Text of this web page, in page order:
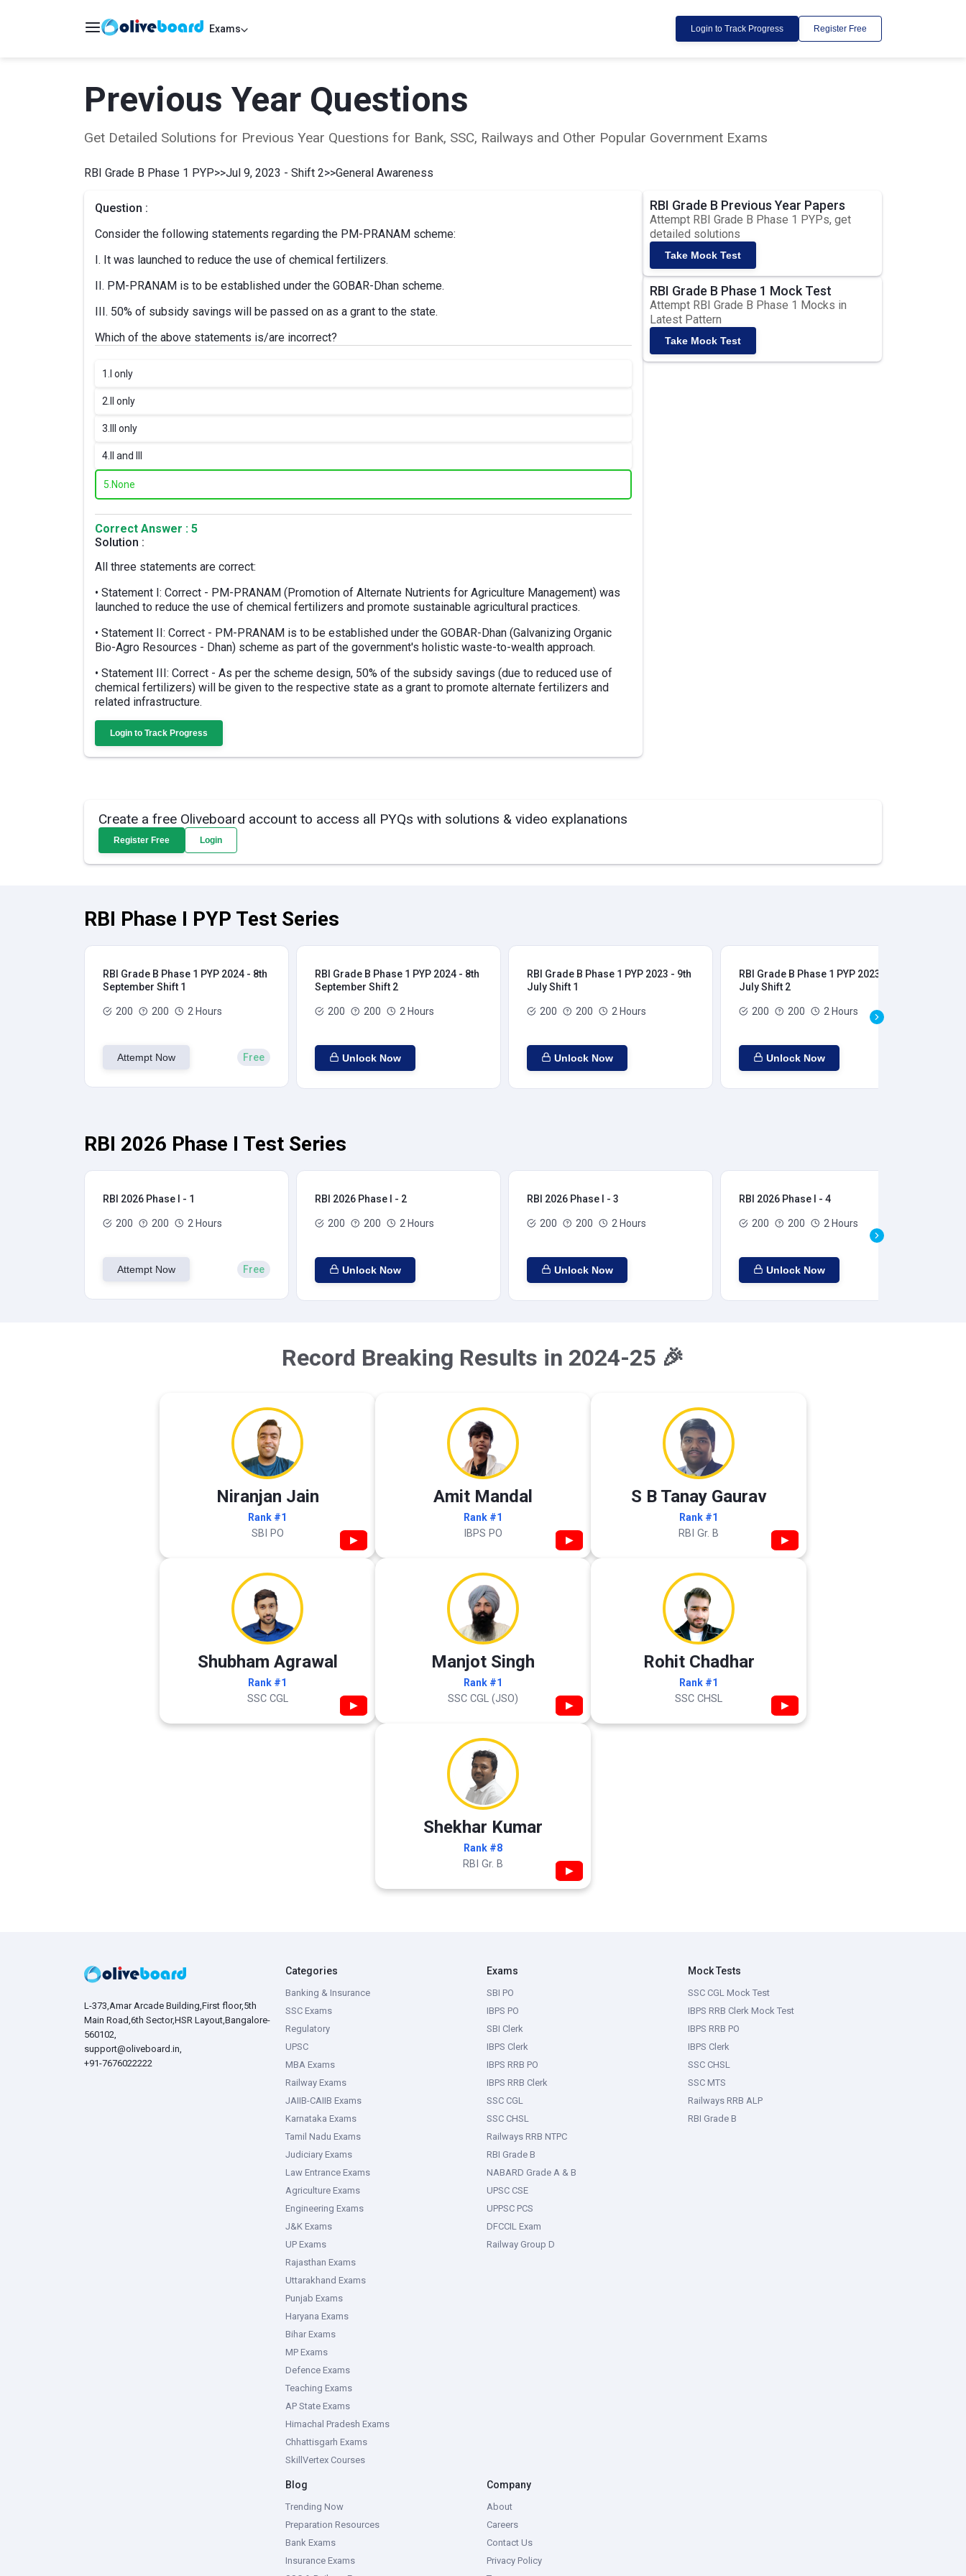
Exams Login to Track Progress Register Free
Previous Year Questions
Get Detailed Solutions for Previous Year Questions for Bank, SSC, Railways and Other Popular Government Exams
RBI Grade B Phase 1 PYP>>Jul 9, 2023 - Shift 2>>General Awareness
Question :
Consider the following statements regarding the PM-PRANAM scheme:
I. It was launched to reduce the use of chemical fertilizers.
II. PM-PRANAM is to be established under the GOBAR-Dhan scheme.
III. 50% of subsidy savings will be passed on as a grant to the state.
Which of the above statements is/are incorrect?
1. I only
2. II only
3. III only
4. II and III
5. None
Correct Answer : 5
Solution :
All three statements are correct:
• Statement I: Correct - PM-PRANAM (Promotion of Alternate Nutrients for Agriculture Management) was
launched to reduce the use of chemical fertilizers and promote sustainable agricultural practices.
• Statement II: Correct - PM-PRANAM is to be established under the GOBAR-Dhan (Galvanizing Organic
Bio-Agro Resources - Dhan) scheme as part of the government's holistic waste-to-wealth approach.
• Statement III: Correct - As per the scheme design, 50% of the subsidy savings (due to reduced use of
chemical fertilizers) will be given to the respective state as a grant to promote alternate fertilizers and
related infrastructure.
Login to Track Progress
RBI Grade B Previous Year Papers
Attempt RBI Grade B Phase 1 PYPs, get
detailed solutions
Take Mock Test
RBI Grade B Phase 1 Mock Test
Attempt RBI Grade B Phase 1 Mocks in
Latest Pattern
Take Mock Test
Create a free Oliveboard account to access all PYQs with solutions & video explanations
Register Free Login
RBI Phase I PYP Test Series
RBI Grade B Phase 1 PYP 2024 - 8th
September Shift 1
200 200 2 Hours
Attempt Now Free
RBI Grade B Phase 1 PYP 2024 - 8th
September Shift 2
200 200 2 Hours
Unlock Now
RBI Grade B Phase 1 PYP 2023 - 9th
July Shift 1
200 200 2 Hours
Unlock Now
RBI Grade B Phase 1 PYP 2023 - 9th
July Shift 2
200 200 2 Hours
Unlock Now
RBI 2026 Phase I Test Series
RBI 2026 Phase I - 1
200 200 2 Hours
Attempt Now Free
RBI 2026 Phase I - 2
200 200 2 Hours
Unlock Now
RBI 2026 Phase I - 3
200 200 2 Hours
Unlock Now
RBI 2026 Phase I - 4
200 200 2 Hours
Unlock Now
Record Breaking Results in 2024-25 🎉
Niranjan Jain
Rank #1
SBI PO ▶
Amit Mandal
Rank #1
IBPS PO ▶
S B Tanay Gaurav
Rank #1
RBI Gr. B ▶
Shubham Agrawal
Rank #1
SSC CGL ▶
Manjot Singh
Rank #1
SSC CGL (JSO) ▶
Rohit Chadhar
Rank #1
SSC CHSL ▶
Shekhar Kumar
Rank #8
RBI Gr. B ▶
L-373,Amar Arcade Building,First floor,5th
Main Road,6th Sector,HSR Layout,Bangalore-
560102,
support@oliveboard.in,
+91-7676022222
Categories
Banking & Insurance
SSC Exams
Regulatory
UPSC
MBA Exams
Railway Exams
JAIIB-CAIIB Exams
Karnataka Exams
Tamil Nadu Exams
Judiciary Exams
Law Entrance Exams
Agriculture Exams
Engineering Exams
J&K Exams
UP Exams
Rajasthan Exams
Uttarakhand Exams
Punjab Exams
Haryana Exams
Bihar Exams
MP Exams
Defence Exams
Teaching Exams
AP State Exams
Himachal Pradesh Exams
Chhattisgarh Exams
SkillVertex Courses
Exams
SBI PO
IBPS PO
SBI Clerk
IBPS Clerk
IBPS RRB PO
IBPS RRB Clerk
SSC CGL
SSC CHSL
Railways RRB NTPC
RBI Grade B
NABARD Grade A & B
UPSC CSE
UPPSC PCS
DFCCIL Exam
Railway Group D
Mock Tests
SSC CGL Mock Test
IBPS RRB Clerk Mock Test
IBPS RRB PO
IBPS Clerk
SSC CHSL
SSC MTS
Railways RRB ALP
RBI Grade B
Blog
Trending Now
Preparation Resources
Bank Exams
Insurance Exams
Company
About
Careers
Contact Us
Privacy Policy